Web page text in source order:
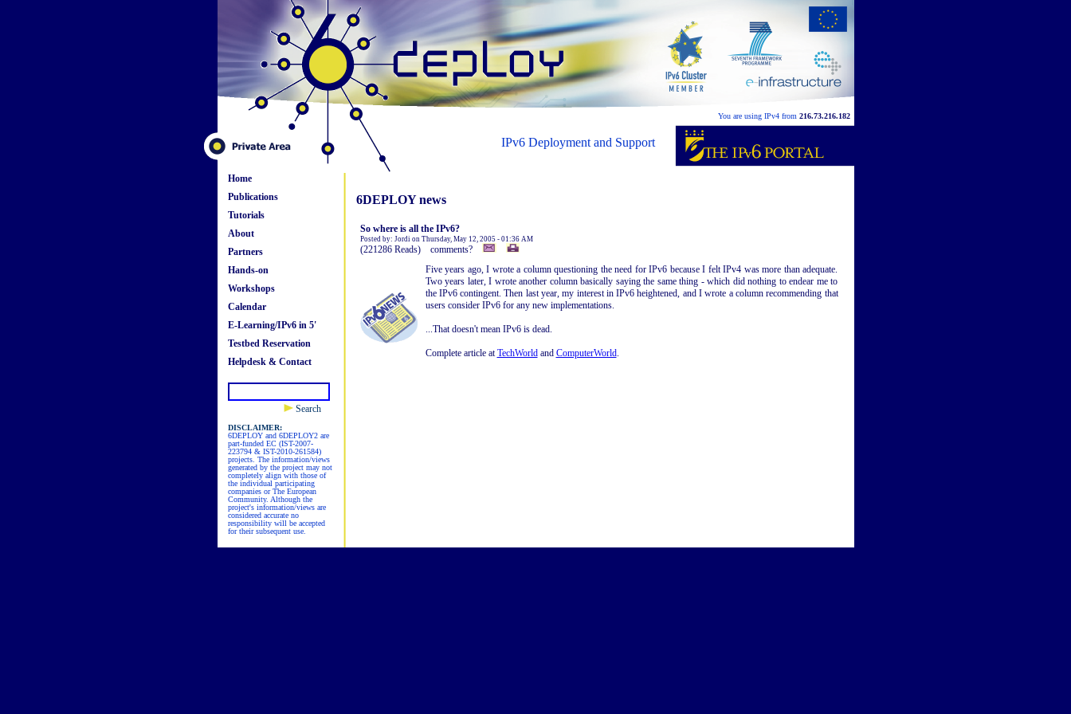
You are using IPv4 from 216.73.216.182
IPv6 Deployment and Support
Home
Publications
Tutorials
About
Partners
Hands-on
Workshops
Calendar
E-Learning/IPv6 in 5'
Testbed Reservation
Helpdesk & Contact
Search
DISCLAIMER:
6DEPLOY and 6DEPLOY2 are
part-funded EC (IST-2007-
223794 & IST-2010-261584)
projects. The information/views
generated by the project may not
completely align with those of
the individual participating
companies or The European
Community. Although the
project's information/views are
considered accurate no
responsibility will be accepted
for their subsequent use.
6DEPLOY news
So where is all the IPv6?
Posted by: Jordi on Thursday, May 12, 2005 - 01:36 AM
(221286 Reads) comments?
Five years ago, I wrote a column questioning the need for IPv6 because I felt IPv4 was more than adequate.
Two years later, I wrote another column basically saying the same thing - which did nothing to endear me to
the IPv6 contingent. Then last year, my interest in IPv6 heightened, and I wrote a column recommending that
users consider IPv6 for any new implementations.
...That doesn't mean IPv6 is dead.
Complete article atTechWorldand ComputerWorld.